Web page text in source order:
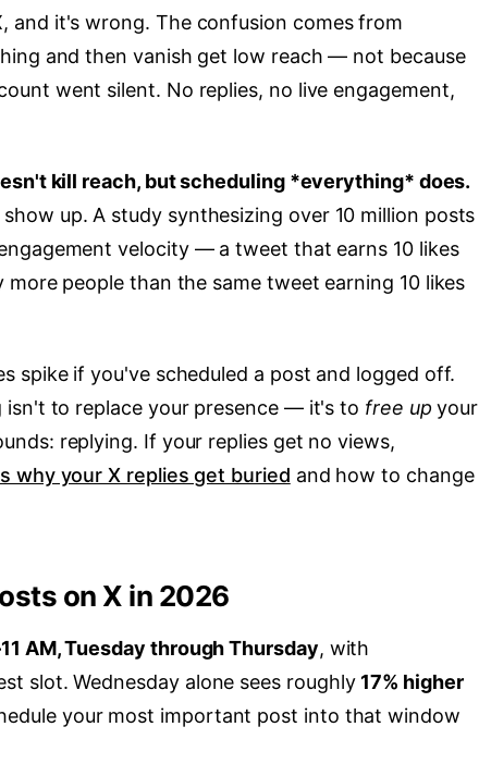
and it's wrong. The confusion comes from
and then vanish get low reach — not because
went silent. No replies, no live engagement,
kill reach, but scheduling *everything* does.
show up. A study synthesizing over 10 million posts
velocity — a tweet that earns 10 likes
people than the same tweet earning 10 likes
spike if you've scheduled a post and logged off.
to replace your presence — it's to free up your
replying. If your replies get no views,
why your X replies get buried and how to change
on X in 2026
AM, Tuesday through Thursday, with
slot. Wednesday alone sees roughly 17% higher
your most important post into that window